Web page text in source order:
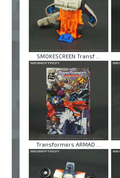
SMOKESCREEN Transf ...
Transformers ARMAD ...